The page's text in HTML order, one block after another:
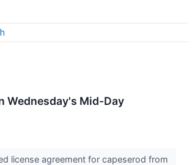
Wednesday's Mid-Day
license agreement for capeserod from